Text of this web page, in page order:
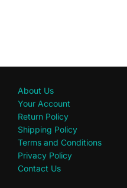
About Us
Your Account
Return Policy
Shipping Policy
Terms and Conditions
Privacy Policy
Contact Us